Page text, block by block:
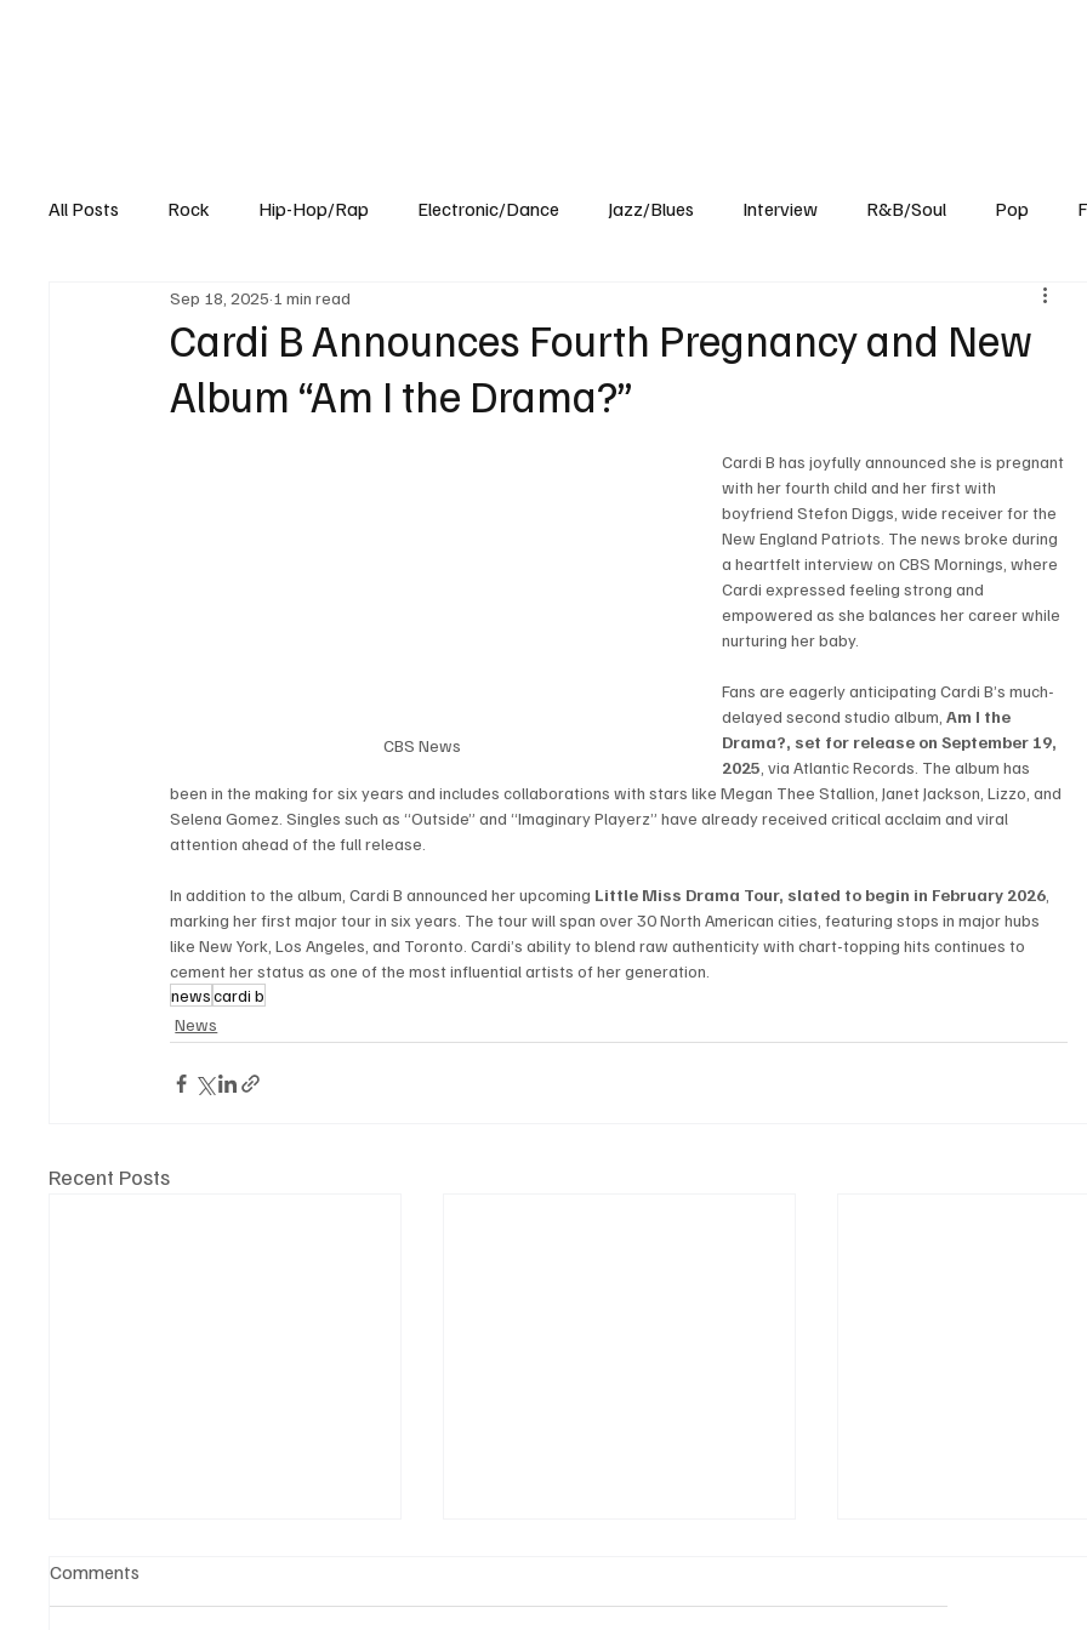
All Posts Rock Hip-Hop/Rap Electronic/Dance Jazz/Blues Interview R&B/Soul Pop
Experimental Blog
Cardi B Announces Fourth Pregnancy and New
Album “Am I the Drama?”
Sep 18, 2025 1 min read
CBS News
Cardi B has joyfully announced she is pregnant
with her fourth child and her first with
boyfriend Stefon Diggs, wide receiver for the
New England Patriots. The news broke during
a heartfelt interview on CBS Mornings, where
Cardi expressed feeling strong and
empowered as she balances her career while
nurturing her baby.
Fans are eagerly anticipating Cardi B’s much-
delayed second studio album, Am I the
Drama?, set for release on September 19,
2025 , via Atlantic Records. The album has
been in the making for six years and includes collaborations with stars like Megan Thee Stallion, Janet Jackson, Lizzo, and
Selena Gomez. Singles such as “Outside” and “Imaginary Playerz” have already received critical acclaim and viral
attention ahead of the full release.
In addition to the album, Cardi B announced her upcoming Little Miss Drama Tour, slated to begin in February 2026
marking her first major tour in six years. The tour will span over 30 North American cities, featuring stops in major hubs
like New York, Los Angeles, and Toronto. Cardi’s ability to blend raw authenticity with chart-topping hits continues to
cement her status as one of the most influential artists of her generation.
newscardi b
News
Recent Posts
Comments